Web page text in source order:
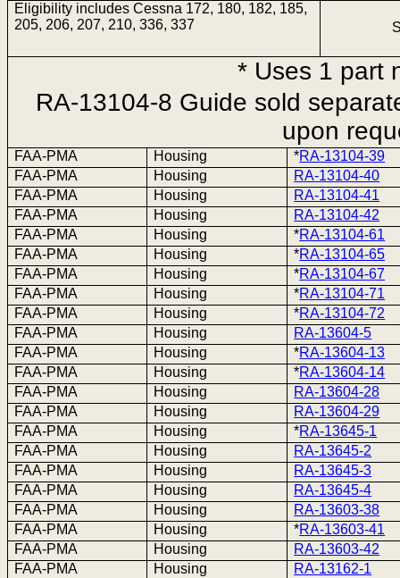
Eligibility includes Cessna 172, 180, 182, 185,
205, 206, 207, 210, 336, 337
* Uses 1 part
RA-13104-8 Guide sold
upon
FAA-PMA Housing *RA-13104-39
FAA-PMA
Housing
RA-13104-40
FAA-PMA
Housing
RA-13104-41
FAA-PMA
Housing
RA-13104-42
FAA-PMA
Housing *RA-13104-61
FAA-PMA
Housing *RA-13104-65
FAA-PMA
Housing *RA-13104-67
FAA-PMA
Housing *RA-13104-71
FAA-PMA
Housing *RA-13104-72
FAA-PMA
Housing
RA-13604-5
FAA-PMA
Housing *RA-13604-13
FAA-PMA
Housing *RA-13604-14
FAA-PMA
Housing
RA-13604-28
FAA-PMA
Housing
RA-13604-29
FAA-PMA
Housing *RA-13645-1
FAA-PMA
Housing
RA-13645-2
FAA-PMA
Housing
RA-13645-3
FAA-PMA
Housing
RA-13645-4
FAA-PMA
Housing
RA-13603-38
FAA-PMA
Housing *RA-13603-41
FAA-PMA
Housing
RA-13603-42
FAA-PMA
Housing
RA-13162-1